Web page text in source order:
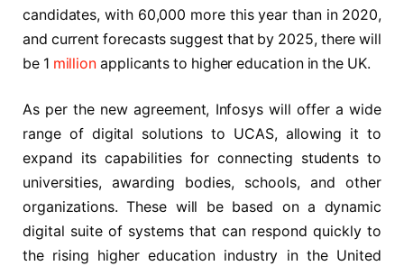
candidates, with 60,000 more this year than in 2020,
and current forecasts suggest that by 2025, there will
be 1 million applicants to higher education in the UK.
As per the new agreement, Infosys will offer a wide
range of digital solutions to UCAS, allowing it to
expand its capabilities for connecting students to
universities, awarding bodies, schools, and other
organizations. These will be based on a dynamic
digital suite of systems that can respond quickly to
the rising higher education industry in the United